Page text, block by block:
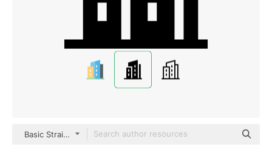
Basic Straight Filled